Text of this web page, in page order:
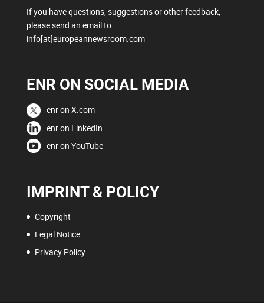
If you have questions, suggestions or other feedback,
please send an email to:
info[at]europeannewsroom.com
ENR ON SOCIAL MEDIA
enr on X.com
enr on LinkedIn
enr on YouTube
IMPRINT & POLICY
Copyright
Legal Notice
Privacy Policy